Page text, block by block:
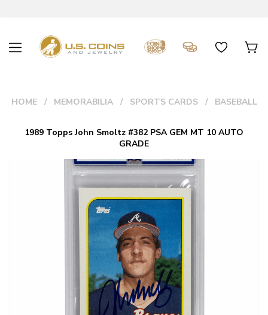
HOME MEMORABILIA SPORTS CARDS BASEBALL
1989 Topps John Smoltz #382 PSA GEM MT 10 AUTO
GRADE